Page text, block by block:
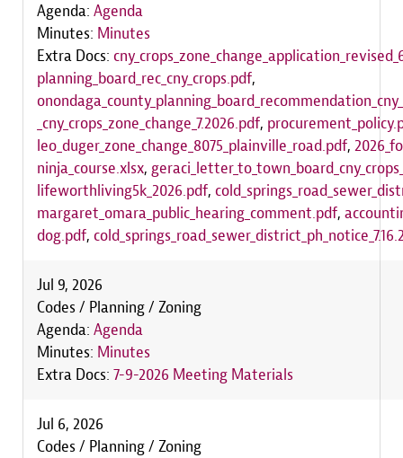
Agenda: Agenda
Minutes: Minutes
Extra Docs:
planning_board_rec_cny_crops.pdf,
_cny_crops_zone_change_7.2026.pdf,
leo_duger_zone_change_8075_plainville_road.pdf,
ninja_course.xlsx,
lifeworthliving5k_2026.pdf,
margaret_omara_public_hearing_comment.pdf,
dog.pdf,
Jul 9, 2026
Codes / Planning / Zoning
Agenda: Agenda
Minutes: Minutes
Extra Docs: 7-9-2026 Meeting Materials
Jul 6, 2026
Codes / Planning / Zoning